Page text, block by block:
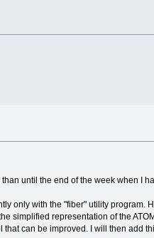
until the end of the week when I
only with the "fiber" utility program.
simplified representation of the
can be improved. I will then add